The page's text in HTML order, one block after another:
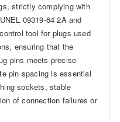
strictly complying with
09319-64 2A and
tool for plugs used
ensuring that the
pins meets precise
pin spacing is essential
sockets, stable
of connection failures or